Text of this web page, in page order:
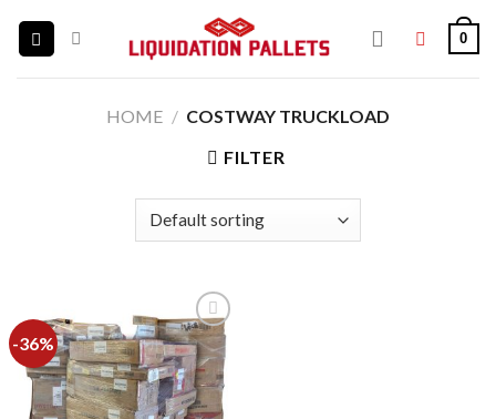
0
HOME / COSTWAY TRUCKLOAD
FILTER
-36%
Add to
wishlist